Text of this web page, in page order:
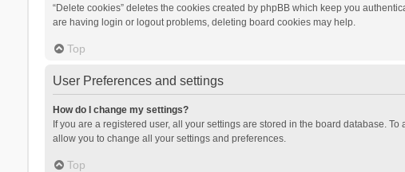
“Delete cookies” deletes the cookies created by phpBB which keep you
are having login or logout problems, deleting board cookies may help.
Top
User Preferences and settings
How do I change my settings?
If you are a registered user, all your settings are stored in the board database.
allow you to change all your settings and preferences.
Top